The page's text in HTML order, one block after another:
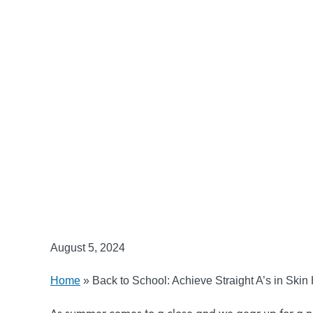
August 5, 2024
Home » Back to School: Achieve Straight A’s in Skin